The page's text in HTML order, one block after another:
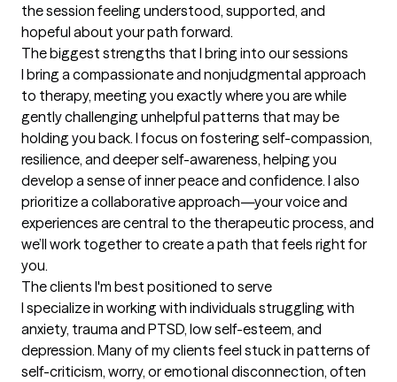
the session feeling understood, supported, and
hopeful about your path forward.
The biggest strengths that I bring into our sessions
I bring a compassionate and nonjudgmental approach
to therapy, meeting you exactly where you are while
gently challenging unhelpful patterns that may be
holding you back. I focus on fostering self-compassion,
resilience, and deeper self-awareness, helping you
develop a sense of inner peace and confidence. I also
prioritize a collaborative approach—your voice and
experiences are central to the therapeutic process, and
we’ll work together to create a path that feels right for
you.
The clients I'm best positioned to serve
I specialize in working with individuals struggling with
anxiety, trauma and PTSD, low self-esteem, and
depression. Many of my clients feel stuck in patterns of
self-criticism, worry, or emotional disconnection, often